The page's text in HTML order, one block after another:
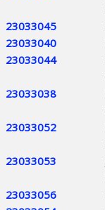
23033045
23033040
23033044
23033038
23033052
23033053
23033056